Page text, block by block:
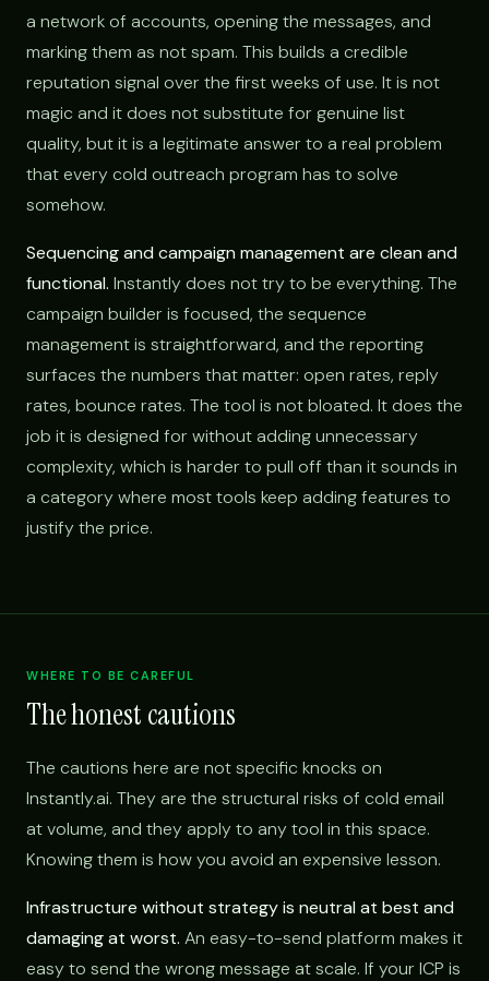
a network of accounts, opening the messages, and
marking them as not spam. This builds a credible
reputation signal over the first weeks of use. It is not
magic and it does not substitute for genuine list
quality, but it is a legitimate answer to a real problem
that every cold outreach program has to solve
somehow.
Sequencing and campaign management are clean and
functional. Instantly does not try to be everything. The
campaign builder is focused, the sequence
management is straightforward, and the reporting
surfaces the numbers that matter: open rates, reply
rates, bounce rates. The tool is not bloated. It does the
job it is designed for without adding unnecessary
complexity, which is harder to pull off than it sounds in
a category where most tools keep adding features to
justify the price.
WHERE TO BE CAREFUL
The honest cautions
The cautions here are not specific knocks on
Instantly.ai. They are the structural risks of cold email
at volume, and they apply to any tool in this space.
Knowing them is how you avoid an expensive lesson.
Infrastructure without strategy is neutral at best and
damaging at worst. An easy-to-send platform makes it
easy to send the wrong message at scale. If your ICP is